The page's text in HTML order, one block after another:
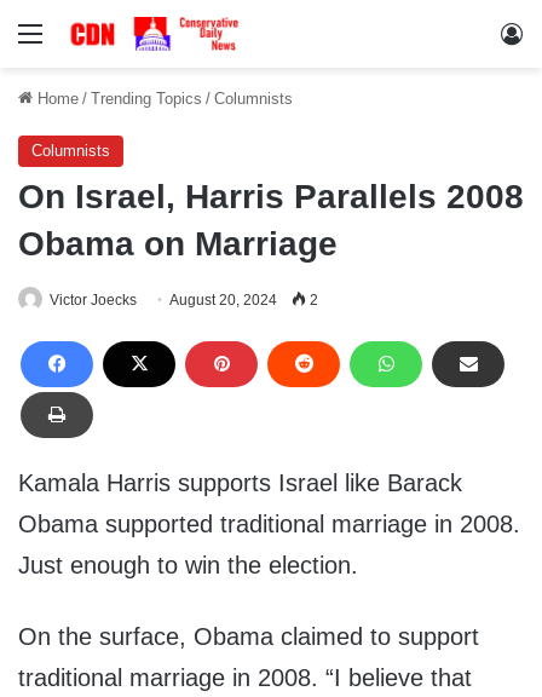
Menu
Home / Trending Topics / Columnists
Columnists
On Israel, Harris Parallels 2008
Obama on Marriage
Victor Joecks August 20, 2024 2
Kamala Harris supports Israel like Barack
Obama supported traditional marriage in 2008.
Just enough to win the election.
On the surface, Obama claimed to support
traditional marriage in 2008. “I believe that